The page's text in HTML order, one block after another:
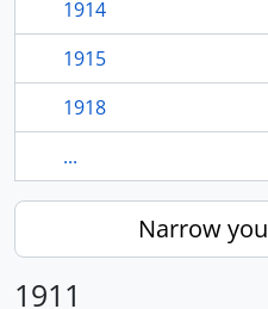
1914
1915
1918
...
Narrow
1911